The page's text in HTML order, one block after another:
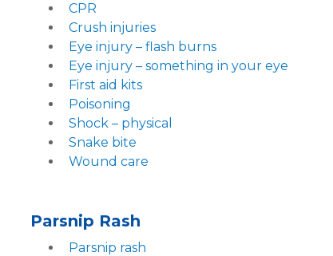
CPR
Crush injuries
Eye injury – flash burns
Eye injury – something in your eye
First aid kits
Poisoning
Shock – physical
Snake bite
Wound care
Parsnip Rash
Parsnip rash